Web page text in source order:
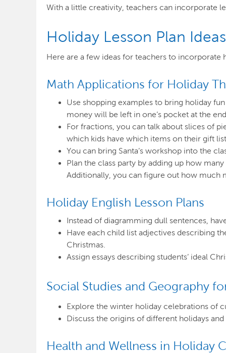
With a little creativity, teachers can incorporate
Holiday Lesson Plan
Here are a few ideas for teachers to
Math Applications for Holiday
Use shopping examples to bring holiday
money will be left in one’s pocket at the
For fractions, you can talk about slices of
which kids have which items on their gift
You can bring Santa’s workshop into the
Plan the class party by adding up how
Additionally, you can figure out how much
Holiday English Lesson Plans
Instead of diagramming dull sentences,
Have each child list adjectives describing
Christmas.
Assign essays describing students’ ideal
Social Studies and Geography
Explore the winter holiday celebrations of
Discuss the origins of different holidays
Health and Wellness in Holiday